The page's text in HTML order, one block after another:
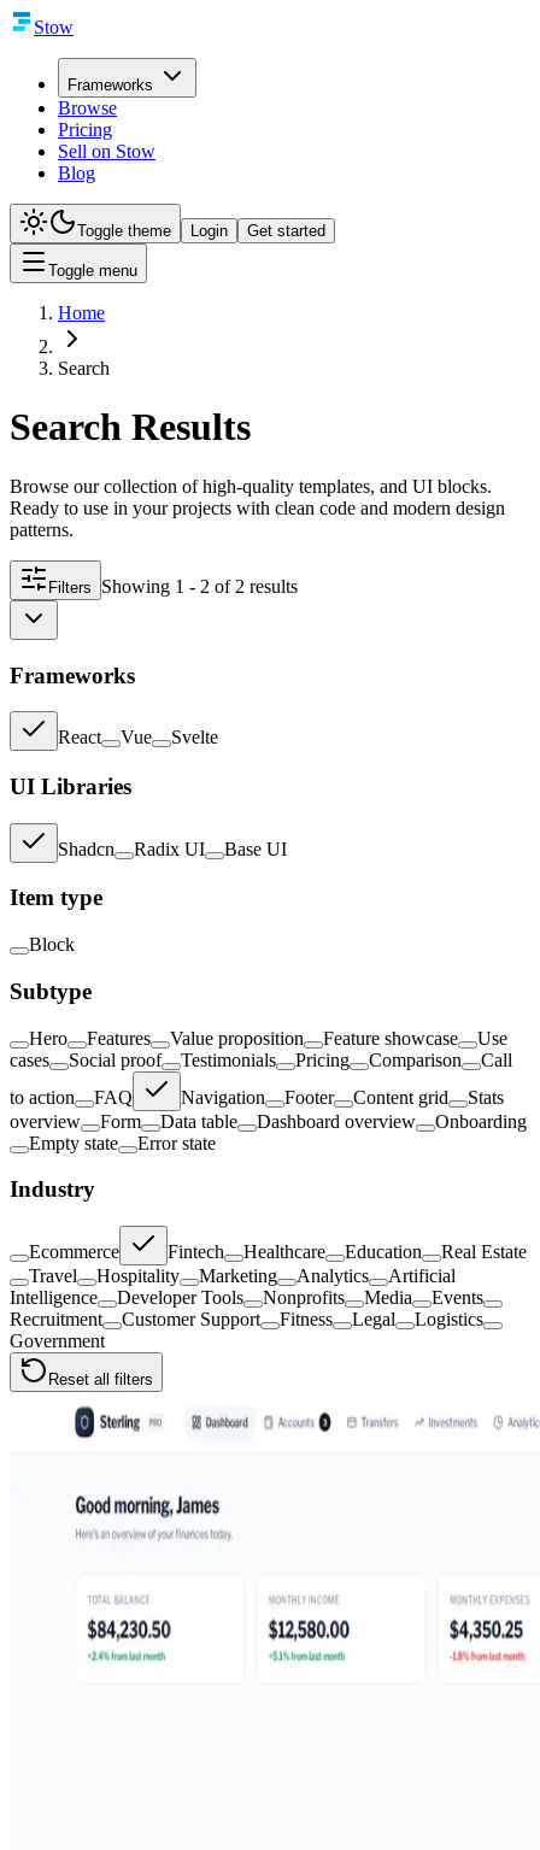
Stow
Frameworks
Browse
Pricing
Sell on Stow
Blog
Toggle theme Login Get started
Toggle menu
Home
Search
Search Results
Browse our collection of high-quality templates, and UI blocks.
Ready to use in your projects with clean code and modern design
patterns.
Filters Showing 1 - 2 of 2 results
Frameworks
React Vue Svelte
UI Libraries
Shadcn Radix UI Base UI
Item type
Block
Subtype
Hero Features Value proposition Feature showcase
Use
cases
Social proof Testimonials Pricing Comparison
Call
to action
FAQ Navigation Footer Content grid
Stats
overview
Form Data table Dashboard overview
Onboarding
Empty state
Error state
Industry
Ecommerce Fintech Healthcare Education
Real Estate
Travel
Hospitality Marketing Analytics
Artificial
Intelligence
Developer Tools Nonprofits Media
Events
Recruitment
Customer Support Fitness Legal
Logistics
Government
Reset all filters